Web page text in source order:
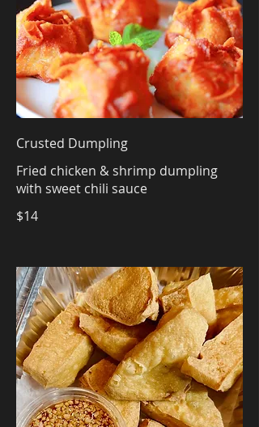
Crusted Dumpling
Fried chicken & shrimp dumpling
with sweet chili sauce
$14